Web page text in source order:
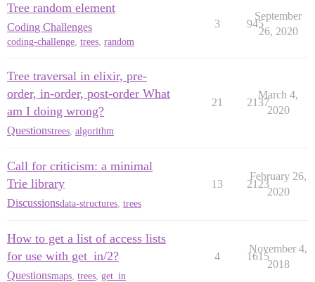
Tree random element
Coding Challenges
coding-challenge, trees, random
3 945
September
26, 2020
Tree traversal in elixir, pre-
order, in-order, post-order What
am I doing wrong?
Questionstrees algorithm
21 2137
March 4,
2020
Call for criticism: a minimal
Trie library
Discussionsdata-structures trees
13 2123
February 26,
2020
How to get a list of access lists
for use with get_in/2?
Questionsmaps trees get_in
4 1615
November 4,
2018